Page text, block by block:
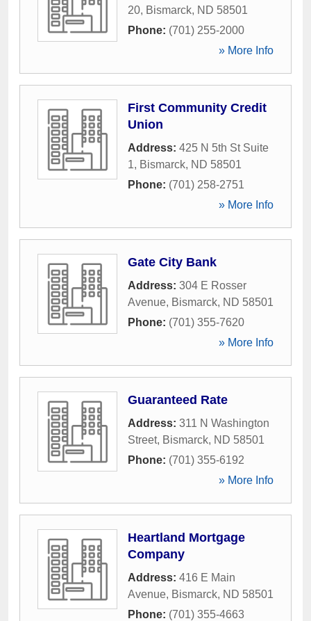
20, Bismarck, ND 58501
Phone: (701) 255-2000
» More Info
First Community Credit
Union
Address: 425 N 5th St Suite
1, Bismarck, ND 58501
Phone: (701) 258-2751
» More Info
Gate City Bank
Address: 304 E Rosser
Avenue, Bismarck, ND 58501
Phone: (701) 355-7620
» More Info
Guaranteed Rate
Address: 311 N Washington
Street, Bismarck, ND 58501
Phone: (701) 355-6192
» More Info
Heartland Mortgage
Company
Address: 416 E Main
Avenue, Bismarck, ND 58501
Phone: (701) 355-4663